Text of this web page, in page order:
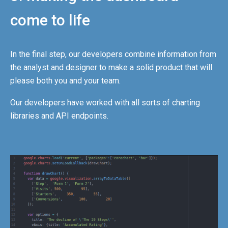
come to life
In the final step, our developers combine information from
the analyst and designer to make a solid product that will
please both you and your team.
Our developers have worked with all sorts of charting
libraries and API endpoints.